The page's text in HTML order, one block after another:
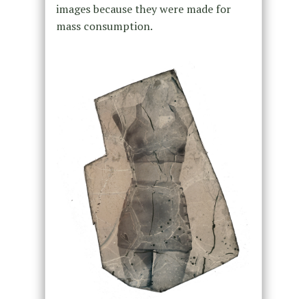
images because they were made for
mass consumption.